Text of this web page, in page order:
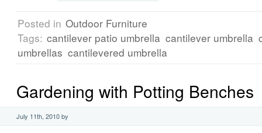
Posted in Outdoor Furniture
Tags: cantilever patio umbrella cantilever umbrella
umbrellas cantilevered umbrella
Gardening with Potting Benches
July 11th, 2010 by